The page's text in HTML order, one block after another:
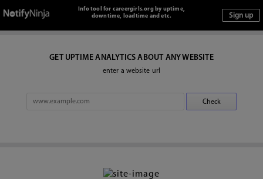
Info tool for careergirls.org by uptime,
downtime, loadtime and etc.
GET UPTIME ANALYTICS ABOUT ANY WEBSITE
enter a website url